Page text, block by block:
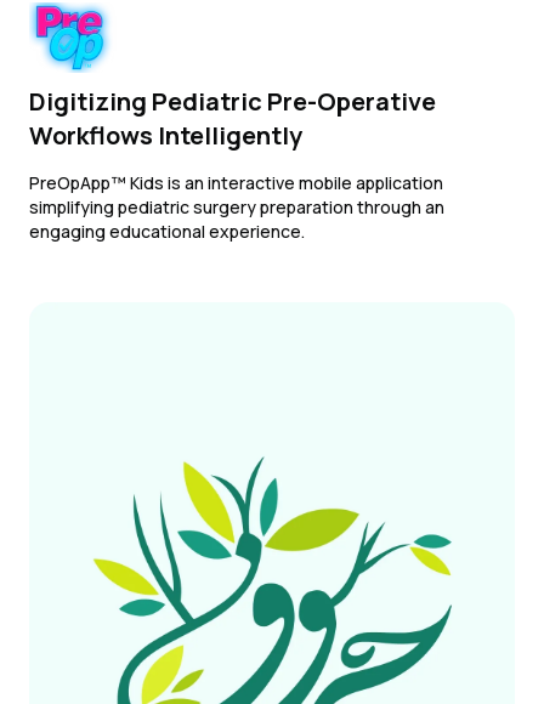
Digitizing Pediatric Pre-Operative
Workflows Intelligently
PreOpApp™ Kids is an interactive mobile application
simplifying pediatric surgery preparation through an
engaging educational experience.